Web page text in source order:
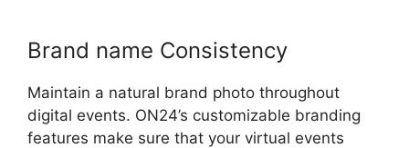
Brand name Consistency
Maintain a natural brand photo throughout
digital events. ON24’s customizable branding
features make sure that your virtual events